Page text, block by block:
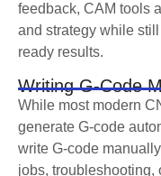
feedback, CAM tools
and strategy while
ready results.
Writing G-Code
While most modern
generate G-code
write G-code
jobs, troubleshooting,